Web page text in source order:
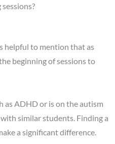
helpful to mention that as
beginning of sessions to
as ADHD or is on the autism
similar students. Finding a
a significant difference.